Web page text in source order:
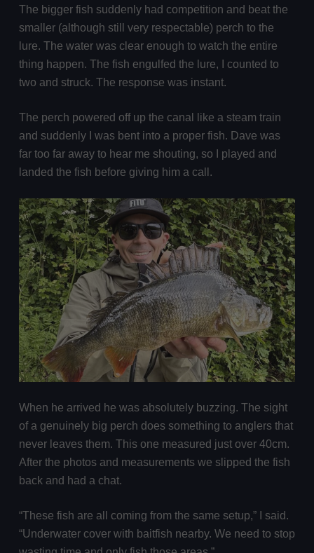
The bigger fish suddenly had competition and beat the
smaller (although still very respectable) perch to the
lure. The water was clear enough to watch the entire
thing happen. The fish engulfed the lure, I counted to
two and struck. The response was instant.
The perch powered off up the canal like a steam train
and suddenly I was bent into a proper fish. Dave was
far too far away to hear me shouting, so I played and
landed the fish before giving him a call.
When he arrived he was absolutely buzzing. The sight
of a genuinely big perch does something to anglers that
never leaves them. This one measured just over 40cm.
After the photos and measurements we slipped the fish
back and had a chat.
“These fish are all coming from the same setup,” I said.
“Underwater cover with baitfish nearby. We need to stop